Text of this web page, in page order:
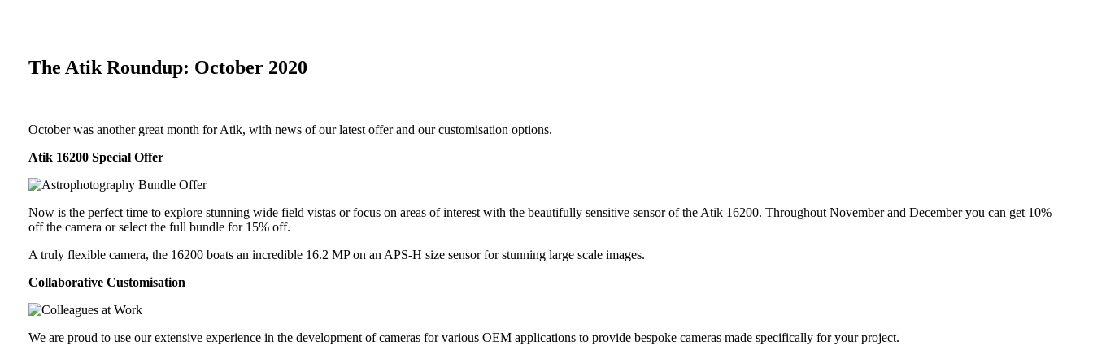
The Atik Roundup: October 2020
October was another great month for Atik, with news of our latest offer and our customisation options.
Atik 16200 Special Offer
Now is the perfect time to explore stunning wide field vistas or focus on areas of interest with the beautifully sensitive sensor of the Atik 16200. Throughout November and December you can get 10%
off the camera or select the full bundle for 15% off.
A truly flexible camera, the 16200 boats an incredible 16.2 MP on an APS-H size sensor for stunning large scale images.
Collaborative Customisation
We are proud to use our extensive experience in the development of cameras for various OEM applications to provide bespoke cameras made specifically for your project.